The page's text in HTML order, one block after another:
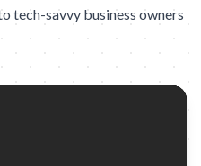
tech-savvy business owners